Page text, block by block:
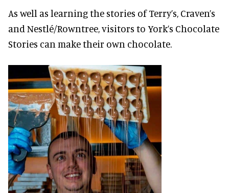
As well as learning the stories of Terry’s, Craven’s
and Nestlé/Rowntree, visitors to York’s Chocolate
Stories can make their own chocolate.